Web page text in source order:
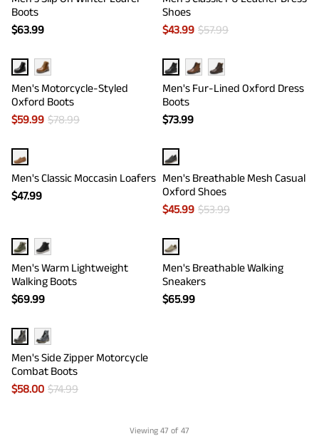
Boots
$63.99
Shoes
$43.99 $57.99
Men's Motorcycle-Styled
Oxford Boots
$59.99 $78.99
Men's Fur-Lined Oxford Dress
Boots
$73.99
Men's Classic Moccasin Loafers
$47.99
Men's Breathable Mesh Casual
Oxford Shoes
$45.99 $53.99
Men's Warm Lightweight
Walking Boots
$69.99
Men's Breathable Walking
Sneakers
$65.99
Men's Side Zipper Motorcycle
Combat Boots
$58.00 $74.99
Viewing 47 of 47